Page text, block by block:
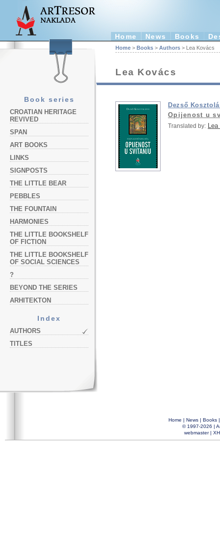
Home News Books
Book series
CROATIAN HERITAGE
REVIVED
SPAN
ART BOOKS
LINKS
SIGNPOSTS
THE LITTLE BEAR
PEBBLES
THE FOUNTAIN
HARMONIES
THE LITTLE BOOKSHELF
OF FICTION
THE LITTLE BOOKSHELF
OF SOCIAL SCIENCES
?
BEYOND THE SERIES
ARHITEKTON
Index
AUTHORS
TITLES
Home > Books > Authors > Lea Kovács
Lea Kovács
Dezső
Opijenost u
Translated by:
Home | News| Books
© 1997-2026 |
webmaster|